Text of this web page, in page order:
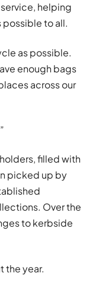
helping
to all.
as possible.
enough bags
across our
filled with
picked up by
Over the
to kerbside
the year.